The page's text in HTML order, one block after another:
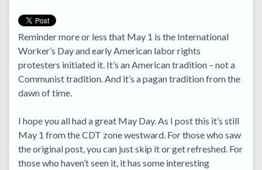
Reminder more or less that May 1 is the International
Worker’s Day and early American labor rights
protesters initiated it. It’s an American tradition – not a
Communist tradition. And it’s a pagan tradition from the
dawn of time.
I hope you all had a great May Day. As I post this it’s still
May 1 from the CDT zone westward. For those who saw
the original post, you can just skip it or get refreshed. For
those who haven’t seen it, it has some interesting